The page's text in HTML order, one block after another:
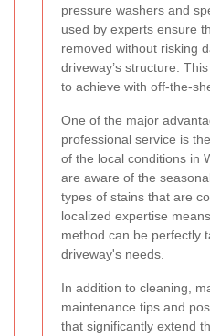
pressure washers and
used by experts ensure
removed without risking
driveway’s structure.
to achieve with off-the-
One of the major
professional service is
of the local conditions in
are aware of the
types of stains that are
localized expertise
method can be perfectly
driveway's needs.
In addition to cleaning,
maintenance tips and
that significantly extend